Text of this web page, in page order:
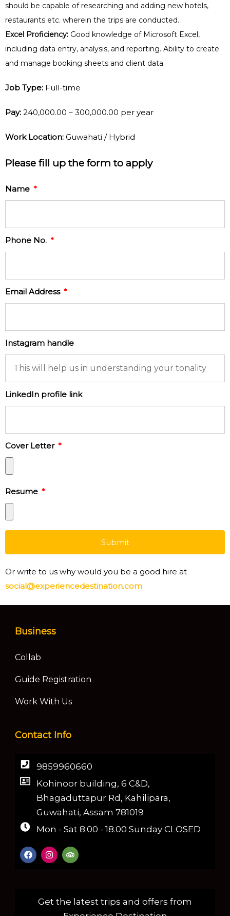
should be capable of researching and adding new hotels,
restaurants etc. wherein the trips are conducted.
Excel Proficiency: Good knowledge of Microsoft Excel,
including data entry, analysis, and reporting. Ability to create
and manage booking sheets and client data.
Job Type: Full-time
Pay: ₹240,000.00 – ₹300,000.00 per year
Work Location: Guwahati / Hybrid
Please fill up the form to apply
Name
Phone No.
Email Address
Instagram handle
LinkedIn profile link
Cover Letter
Resume
Submit
Or write to us why would you be a good hire at
social@experiencedestination.com
Business
Collab
Guide Registration
Work With Us
Contact Info
9859960660
Kohinoor building, 6 C&D,
Bhagaduttapur Rd, Kahilipara,
Guwahati, Assam 781019
Mon - Sat 8.00 - 18.00 Sunday CLOSED
Get the latest trips and offers from